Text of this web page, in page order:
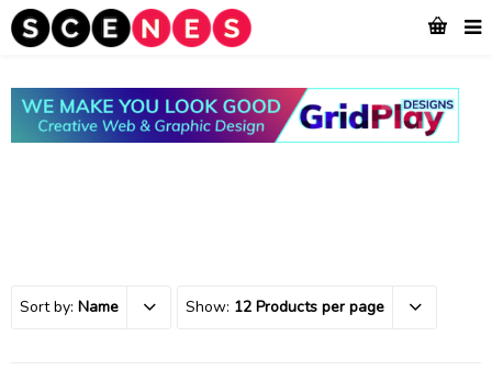
Sort by: Name Show: 12 Products per page